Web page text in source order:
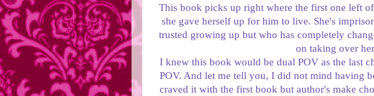
This book picks up right where the first one left
she gave herself up for him to live. She's
trusted growing up but who has completely
on taking over
I knew this book would be dual POV as the last
POV. And let me tell you, I did not mind having
craved it with the first book but author's make